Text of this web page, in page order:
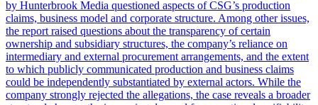
by Hunterbrook Media questioned aspects of CSG’s production
claims, business model and corporate structure. Among other issues,
the report raised questions about the transparency of certain
ownership and subsidiary structures, the company’s reliance on
intermediary and external procurement arrangements, and the extent
to which publicly communicated production and business claims
could be independently substantiated by external actors. While the
company strongly rejected the allegations, the case reveals a broader